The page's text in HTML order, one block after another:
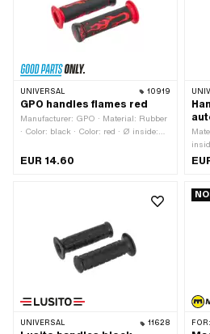
UNIVERSAL 10919
GPO handles flames red
Manufacturer: GPO · Material: Rubber
· Color: black · Color: red · Ø inside:
50 mm · Total length: 125 mm
EUR 14.60
UNIVERSAL 11628 FOR: